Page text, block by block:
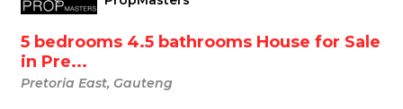
5 bedrooms 4.5 bathrooms House for Sale
in Pre...
Pretoria East, Gauteng